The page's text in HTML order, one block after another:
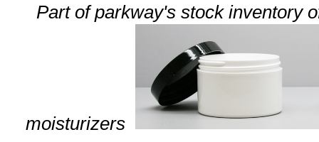
Part of parkway's stock inventory
moisturizers